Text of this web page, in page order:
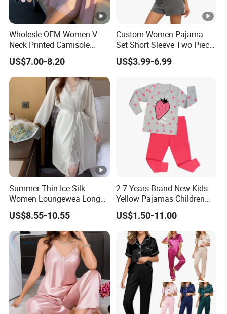
Wholesle OEM Women V-
Neck Printed Camisole
Panty High-Elastic Lace
Trims Pajama Sets
US$7.00-8.20
Custom Women Pajama
Set Short Sleeve Two Piece
Summer Loungewear
Sleepwear Manufacturer
US$3.99-6.99
Summer Thin Ice Silk
Women Loungewea Long
Sleeve Outwear Pajamas
Set
US$8.55-10.55
2-7 Years Brand New Kids
Yellow Pajamas Children
Long Sleeve 2PC Pijamas
US$1.50-11.00